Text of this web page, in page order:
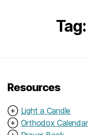
Tag:
Resources
⊕ Light a Candle
⊕ Orthodox Calendar